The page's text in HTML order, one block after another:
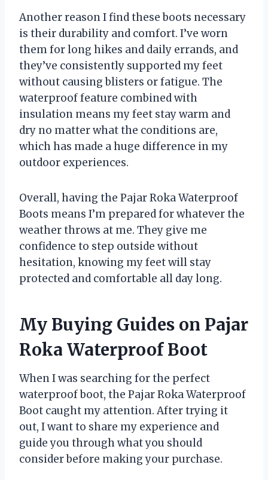
Another reason I find these boots necessary
is their durability and comfort. I’ve worn
them for long hikes and daily errands, and
they’ve consistently supported my feet
without causing blisters or fatigue. The
waterproof feature combined with
insulation means my feet stay warm and
dry no matter what the conditions are,
which has made a huge difference in my
outdoor experiences.
Overall, having the Pajar Roka Waterproof
Boots means I’m prepared for whatever the
weather throws at me. They give me
confidence to step outside without
hesitation, knowing my feet will stay
protected and comfortable all day long.
My Buying Guides on Pajar
Roka Waterproof Boot
When I was searching for the perfect
waterproof boot, the Pajar Roka Waterproof
Boot caught my attention. After trying it
out, I want to share my experience and
guide you through what you should
consider before making your purchase.